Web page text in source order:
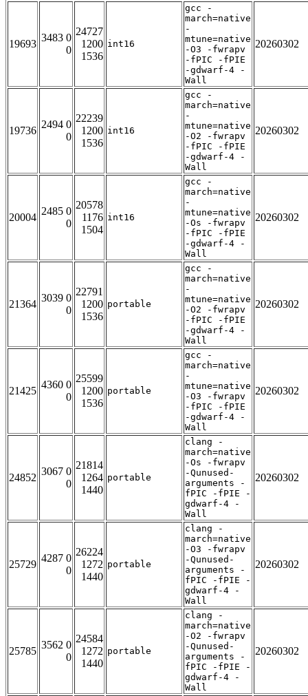
19693
3483 0
0
24727
1200
1536
int16
gcc -
march=native
-
mtune=native
-O3 -fwrapv
-fPIC -fPIE
-gdwarf-4 -
Wall
20260302
19736
2494 0
0
22239
1200
1536
int16
gcc -
march=native
-
mtune=native
-O2 -fwrapv
-fPIC -fPIE
-gdwarf-4 -
Wall
20260302
20004
2485 0
0
20578
1176
1504
int16
gcc -
march=native
-
mtune=native
-Os -fwrapv
-fPIC -fPIE
-gdwarf-4 -
Wall
20260302
21364
3039 0
0
22791
1200
1536
portable
gcc -
march=native
-
mtune=native
-O2 -fwrapv
-fPIC -fPIE
-gdwarf-4 -
Wall
20260302
21425
4360 0
0
25599
1200
1536
portable
gcc -
march=native
-
mtune=native
-O3 -fwrapv
-fPIC -fPIE
-gdwarf-4 -
Wall
20260302
24852
3067 0
0
21814
1264
1440
portable
clang -
march=native
-Os -fwrapv
-Qunused-
arguments -
fPIC -fPIE -
gdwarf-4 -
Wall
20260302
25729
4287 0
0
26224
1272
1440
portable
clang -
march=native
-O3 -fwrapv
-Qunused-
arguments -
fPIC -fPIE -
gdwarf-4 -
Wall
20260302
25785
3562 0
0
24584
1272
1440
portable
clang -
march=native
-O2 -fwrapv
-Qunused-
arguments -
fPIC -fPIE -
gdwarf-4 -
Wall
20260302